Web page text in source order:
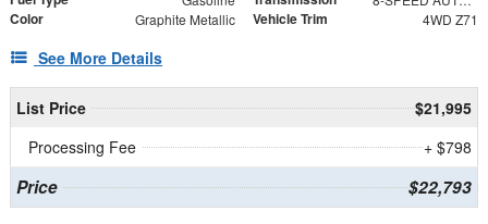
Color Graphite Metallic Vehicle Trim 4WD Z71
See More Details
List Price
$21,995
Processing Fee
+ $798
Price $22,793